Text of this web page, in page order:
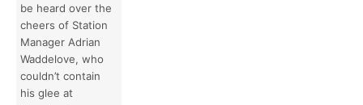
be heard over the
cheers of Station
Manager Adrian
Waddelove, who
couldn’t contain
his glee at